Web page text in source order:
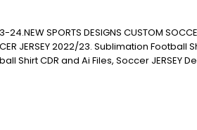
SPORTS DESIGNS CUSTOM
JERSEY 2022/23. Sublimation
CDR and Ai Files, Soccer JERSEY